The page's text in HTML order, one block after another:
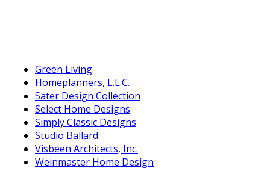
Green Living
Homeplanners, L.L.C.
Sater Design Collection
Select Home Designs
Simply Classic Designs
Studio Ballard
Visbeen Architects, Inc.
Weinmaster Home Design